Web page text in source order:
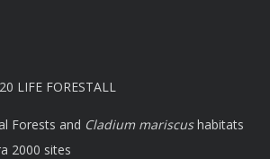
LIFE FORESTALL
Forests and Cladium mariscushabitats
2000 sites